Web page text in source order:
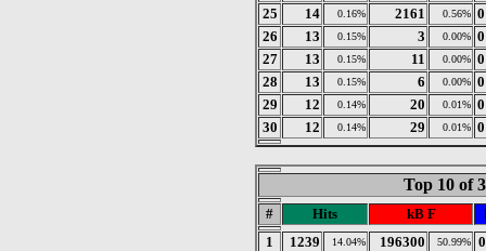
25
14 0.16% 2161 0.56% 0
26
13 0.15% 3 0.00% 0
27
13 0.15% 11 0.00% 0
28
13 0.15% 6 0.00% 0
29
12 0.14% 20 0.01% 0
30
12 0.14% 29 0.01% 0
Top 10 of
# Hits kB F
1
1239 14.04% 196300 50.99%
0